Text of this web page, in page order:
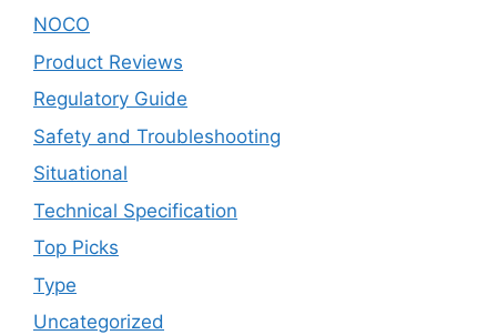
NOCO
Product Reviews
Regulatory Guide
Safety and Troubleshooting
Situational
Technical Specification
Top Picks
Type
Uncategorized